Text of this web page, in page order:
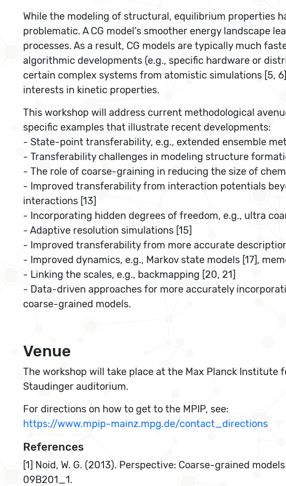
While the modeling of structural, equilibrium properties
problematic. A CG model’s smoother energy
processes. As a result, CG models are typically much
algorithmic developments (e.g., specific hardware or
certain complex systems from atomistic simulations [5,
interests in kinetic properties.
This workshop will address current methodological
specific examples that illustrate recent developments:
- State-point transferability, e.g., extended ensemble
- Transferability challenges in modeling structure
- The role of coarse-graining in reducing the size of
- Improved transferability from interaction potentials
interactions [13]
- Incorporating hidden degrees of freedom, e.g., ultra
- Adaptive resolution simulations [15]
- Improved transferability from more accurate
- Improved dynamics, e.g., Markov state models [17],
- Linking the scales, e.g., backmapping [20, 21]
- Data-driven approaches for more accurately
coarse-grained models.
Venue
The workshop will take place at the Max Planck Institute
Staudinger auditorium.
For directions on how to get to the MPIP, see:
https://www.mpip-mainz.mpg.de/contact_directions
References
[1] Noid, W. G. (2013). Perspective: Coarse-grained
09B201_1.